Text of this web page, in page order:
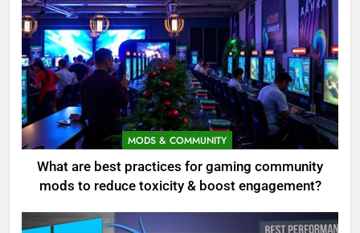
MODS & COMMUNITY
What are best practices for gaming community
mods to reduce toxicity & boost engagement?